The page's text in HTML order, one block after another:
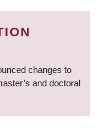
changes to
and doctoral